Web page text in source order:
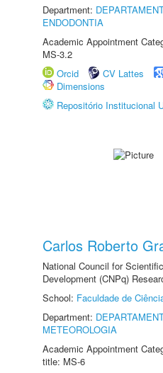
Department:
ENDODONTIA
Academic Appointment
MS-3.2
Orcid
CV Lattes
Dimensions
Repositório Institucional
Carlos Roberto
National Council for
Development (CNPq)
School: Faculdade de
Department:
METEOROLOGIA
Academic Appointment
title: MS-6